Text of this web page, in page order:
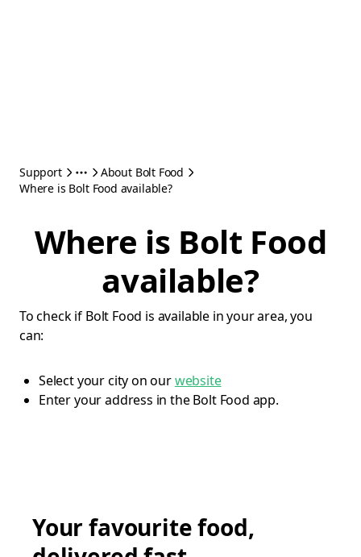
Support
About Bolt Food
Where is Bolt Food available?
Where is Bolt Food
available?
To check if Bolt Food is available in your area, you
can:
Select your city on ourwebsite
Enter your address in the Bolt Food app.
Your favourite food,